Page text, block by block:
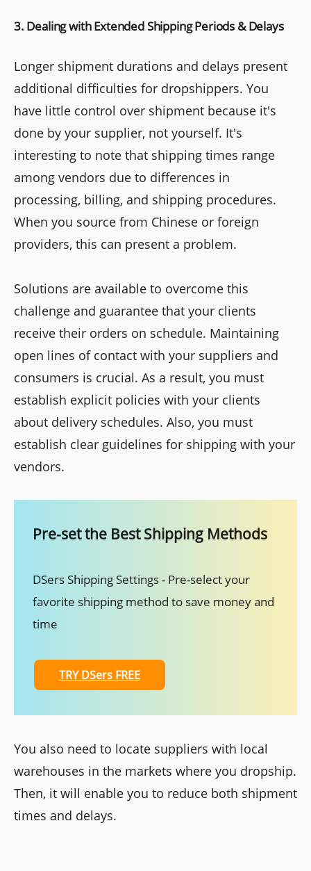
3. Dealing with Extended Shipping Periods & Delays
Longer shipment durations and delays present
additional difficulties for dropshippers. You
have little control over shipment because it's
done by your supplier, not yourself. It's
interesting to note that shipping times range
among vendors due to differences in
processing, billing, and shipping procedures.
When you source from Chinese or foreign
providers, this can present a problem.
Solutions are available to overcome this
challenge and guarantee that your clients
receive their orders on schedule. Maintaining
open lines of contact with your suppliers and
consumers is crucial. As a result, you must
establish explicit policies with your clients
about delivery schedules. Also, you must
establish clear guidelines for shipping with your
vendors.
Pre-set the Best Shipping Methods
DSers Shipping Settings - Pre-select your
favorite shipping method to save money and
time
TRY DSers FREE
You also need to locate suppliers with local
warehouses in the markets where you dropship.
Then, it will enable you to reduce both shipment
times and delays.